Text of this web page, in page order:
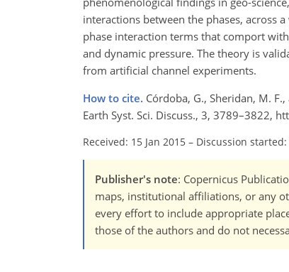
interactions between the phases, across
phase interaction terms that comport
and dynamic pressure. The theory is
from artificial channel experiments.
How to cite. Córdoba, G., Sheridan, M.
Earth Syst. Sci. Discuss., 3, 3789–3822,
Received: 15 Jan 2015 – Discussion started:
Publisher's note: Copernicus
maps, institutional affiliations, or any
every effort to include appropriate
those of the authors and do not